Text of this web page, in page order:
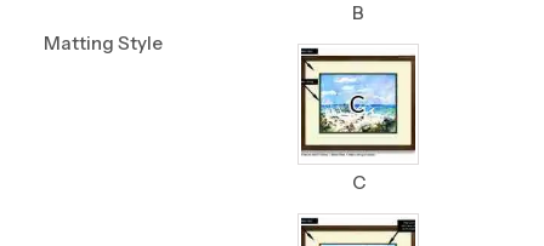
Matting Style
B
C